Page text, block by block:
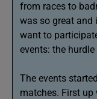
from races to
was so great and
want to
events: the
The events
matches. First